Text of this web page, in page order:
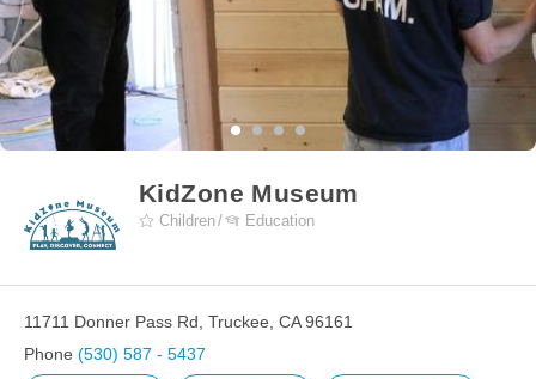
KidZone Museum
Children Education
11711 Donner Pass Rd, Truckee, CA 96161
Phone (530) 587 - 5437